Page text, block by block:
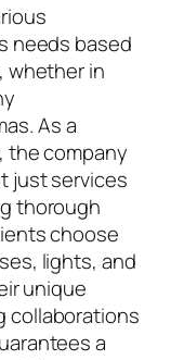
needs based
whether in
As a
the company
just services
thorough
choose
lights, and
unique
collaborations
a